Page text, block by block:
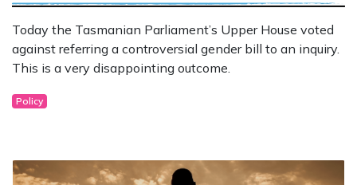
Today the Tasmanian Parliament’s Upper House voted
against referring a controversial gender bill to an inquiry.
This is a very disappointing outcome.
Policy